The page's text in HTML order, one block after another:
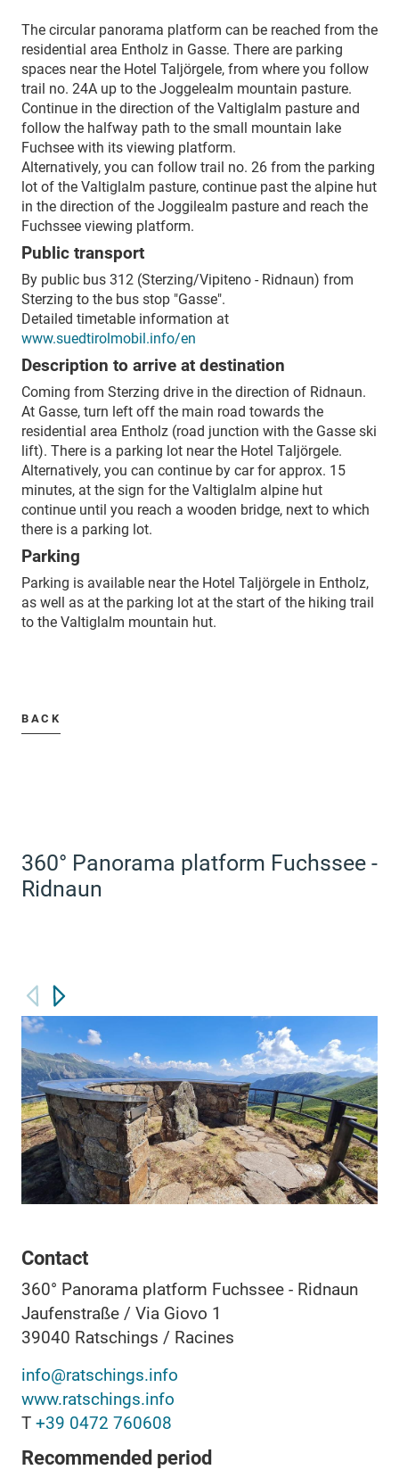
The circular panorama platform can be reached from the
residential area Entholz in Gasse. There are parking
spaces near the Hotel Taljörgele, from where you follow
trail no. 24A up to the Joggelealm mountain pasture.
Continue in the direction of the Valtiglalm pasture and
follow the halfway path to the small mountain lake
Fuchsee with its viewing platform.
Alternatively, you can follow trail no. 26 from the parking
lot of the Valtiglalm pasture, continue past the alpine hut
in the direction of the Joggilealm pasture and reach the
Fuchssee viewing platform.
Public transport
By public bus 312 (Sterzing/Vipiteno - Ridnaun) from
Sterzing to the bus stop "Gasse".
Detailed timetable information at
www.suedtirolmobil.info/en
Description to arrive at destination
Coming from Sterzing drive in the direction of Ridnaun.
At Gasse, turn left off the main road towards the
residential area Entholz (road junction with the Gasse ski
lift). There is a parking lot near the Hotel Taljörgele.
Alternatively, you can continue by car for approx. 15
minutes, at the sign for the Valtiglalm alpine hut
continue until you reach a wooden bridge, next to which
there is a parking lot.
Parking
Parking is available near the Hotel Taljörgele in Entholz,
as well as at the parking lot at the start of the hiking trail
to the Valtiglalm mountain hut.
BACK
360° Panorama platform Fuchssee -
Ridnaun
Contact
360° Panorama platform Fuchssee - Ridnaun
Jaufenstraße / Via Giovo 1
39040 Ratschings / Racines
info@ratschings.info
www.ratschings.info
T +39 0472 760608
Recommended period